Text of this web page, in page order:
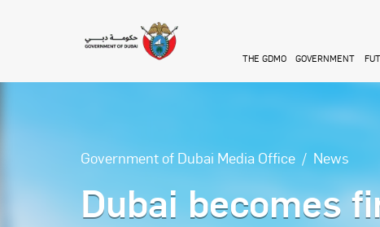
THE GDMO GOVERNMENT
Government of Dubai Media Office News
Dubai becomes